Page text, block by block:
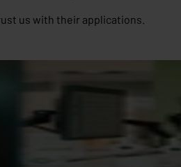
us with their applications.